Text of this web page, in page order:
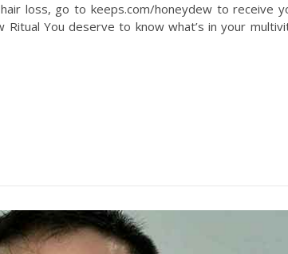
loss, go to keeps.com/honeydew to receive
Ritual You deserve to know what’s in your